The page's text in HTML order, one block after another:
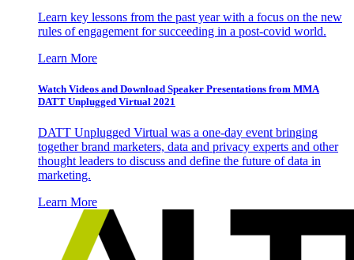
Learn key lessons from the past year with a focus on the new
rules of engagement for succeeding in a post-covid world.
Learn More
Watch Videos and Download Speaker Presentations from MMA
DATT Unplugged Virtual 2021
DATT Unplugged Virtual was a one-day event bringing
together brand marketers, data and privacy experts and other
thought leaders to discuss and define the future of data in
marketing.
Learn More